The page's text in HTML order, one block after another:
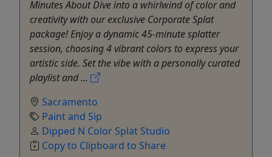
Minutes About Dive into a whirlwind of color and
creativity with our exclusive Corporate Splat
package! Enjoy a dynamic 45-minute splatter
session, choosing 4 vibrant colors to express your
artistic side. Set the vibe with a personally curated
playlist and ...
Sacramento
Paint and Sip
Dipped N Color Splat Studio
Copy to Clipboard to Share